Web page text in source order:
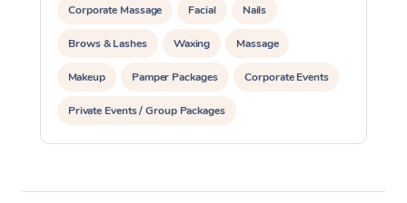
Corporate Massage Facial Nails
Brows & Lashes Waxing Massage
Makeup Pamper Packages Corporate Events
Private Events / Group Packages